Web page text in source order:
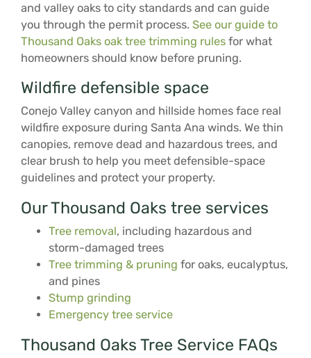
and valley oaks to city standards and can guide
you through the permit process. See our guide to
Thousand Oaks oak tree trimming rules for what
homeowners should know before pruning.
Wildfire defensible space
Conejo Valley canyon and hillside homes face real
wildfire exposure during Santa Ana winds. We thin
canopies, remove dead and hazardous trees, and
clear brush to help you meet defensible-space
guidelines and protect your property.
Our Thousand Oaks tree services
Tree removal, including hazardous and
storm-damaged trees
Tree trimming & pruning for oaks, eucalyptus,
and pines
Stump grinding
Emergency tree service
Thousand Oaks Tree Service FAQs